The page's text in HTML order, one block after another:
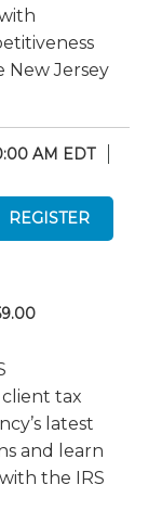
Jersey
AM EDT
tax
latest
and learn
the IRS